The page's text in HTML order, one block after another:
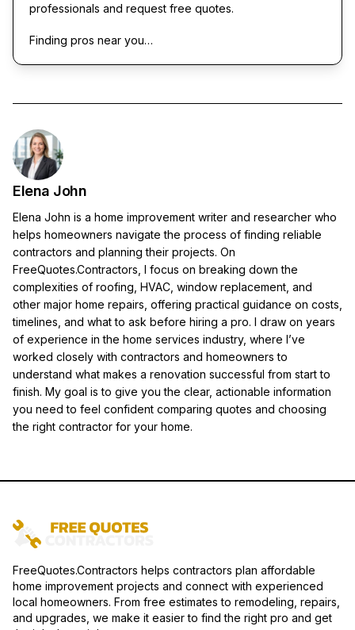
professionals and request free quotes.
Finding pros near you…
Elena John
Elena John is a home improvement writer and researcher who
helps homeowners navigate the process of finding reliable
contractors and planning their projects. On
FreeQuotes.Contractors, I focus on breaking down the
complexities of roofing, HVAC, window replacement, and
other major home repairs, offering practical guidance on costs,
timelines, and what to ask before hiring a pro. I draw on years
of experience in the home services industry, where I’ve
worked closely with contractors and homeowners to
understand what makes a renovation successful from start to
finish. My goal is to give you the clear, actionable information
you need to feel confident comparing quotes and choosing
the right contractor for your home.
FreeQuotes.Contractors helps contractors plan affordable
home improvement projects and connect with experienced
local homeowners. From free estimates to remodeling, repairs,
and upgrades, we make it easier to find the right pro and get